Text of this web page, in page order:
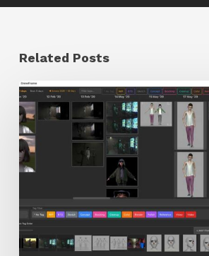
Related Posts
GrowFrame
Offers
an
Inspirational
to
Visualize